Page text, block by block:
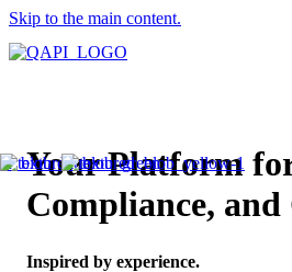
Skip to the main content.
Your Platform
Compliance, and
Inspired by experience.